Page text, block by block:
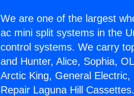
We are one of the largest
ac mini split systems in the
control systems. We carry
and Hunter, Alice, Sophia,
Arctic King, General
Repair Laguna Hill Cassettes.